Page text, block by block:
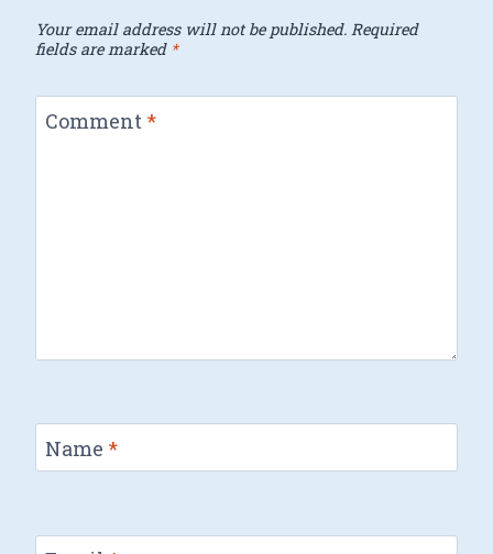
Your email address will not be published. Required
fields are marked *
Comment *
Name *